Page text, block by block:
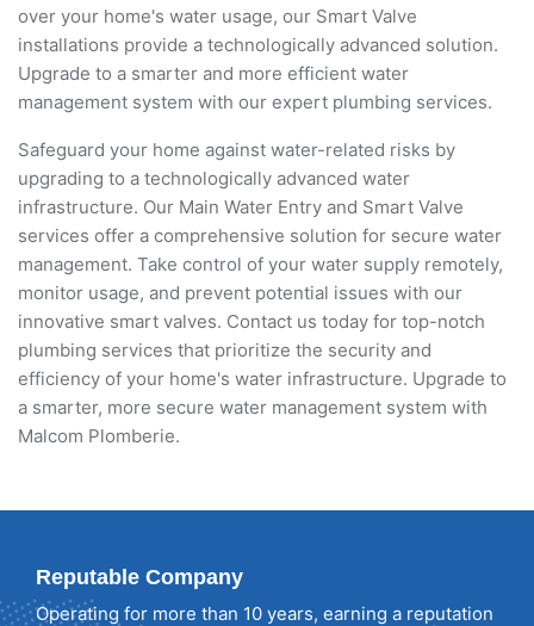
over your home's water usage, our Smart Valve
installations provide a technologically advanced solution.
Upgrade to a smarter and more efficient water
management system with our expert plumbing services.
Safeguard your home against water-related risks by
upgrading to a technologically advanced water
infrastructure. Our Main Water Entry and Smart Valve
services offer a comprehensive solution for secure water
management. Take control of your water supply remotely,
monitor usage, and prevent potential issues with our
innovative smart valves. Contact us today for top-notch
plumbing services that prioritize the security and
efficiency of your home's water infrastructure. Upgrade to
a smarter, more secure water management system with
Malcom Plomberie.
Reputable Company
Operating for more than 10 years, earning a reputation